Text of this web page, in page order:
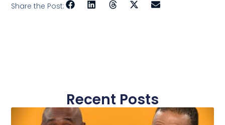
Share the Post:
Recent Posts